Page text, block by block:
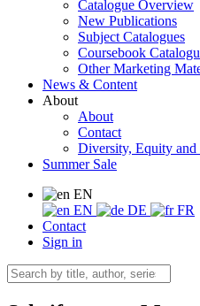
Catalogue Overview
New Publications
Subject Catalogues
Coursebook
Other Marketing
News & Content
About
About
Contact
Diversity, Equity and
Summer Sale
EN
EN
DE
FR
Contact
Sign in